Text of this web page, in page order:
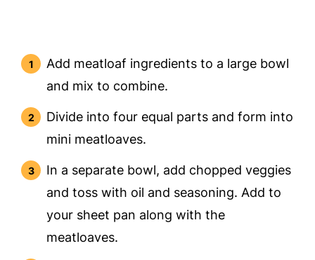
Add meatloaf ingredients to a large bowl
and mix to combine.
Divide into four equal parts and form into
mini meatloaves.
In a separate bowl, add chopped veggies
and toss with oil and seasoning. Add to
your sheet pan along with the
meatloaves.